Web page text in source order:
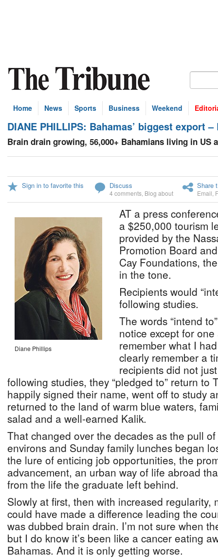
Home News Sports Business Weekend
DIANE PHILLIPS: Bahamas’ biggest export
Brain drain growing, 56,000+ Bahamians living in US
Sign in to favorite this Discuss
4 comments Blog about
Share
Email
Diane Phillips
AT a press
a $250,000 tourism
provided by the
Promotion Board
Cay Foundations,
in the tone.
Recipients would
following studies.
The words “intend
notice except for
remember what I
clearly remember a
recipients did not
following studies, they “pledged to” return to
happily signed their name, went off to study
returned to the land of warm blue waters,
salad and a well-earned Kalik.
That changed over the decades as the pull
environs and Sunday family lunches began
the lure of enticing job opportunities, the
advancement, an urban way of life abroad
from the life the graduate left behind.
Slowly at first, then with increased regularity,
could have made a difference leading the
was dubbed brain drain. I’m not sure when
but I do know it’s been like a cancer eating
Bahamas. And it is only getting worse.